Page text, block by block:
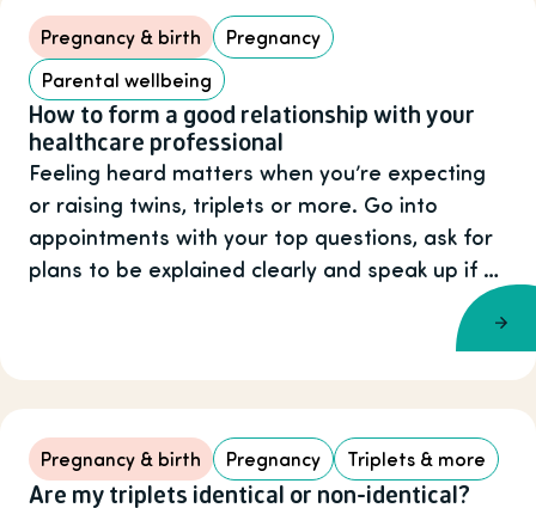
Pregnancy & birth
Pregnancy
Parental wellbeing
How to form a good relationship with your
healthcare professional
Feeling heard matters when you’re expecting
or raising twins, triplets or more. Go into
appointments with your top questions, ask for
plans to be explained clearly and speak up if …
Pregnancy & birth Pregnancy Triplets & more
Are my triplets identical or non-identical?